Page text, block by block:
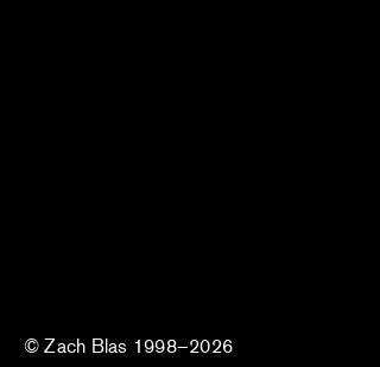
© Zach Blas 1998–2026